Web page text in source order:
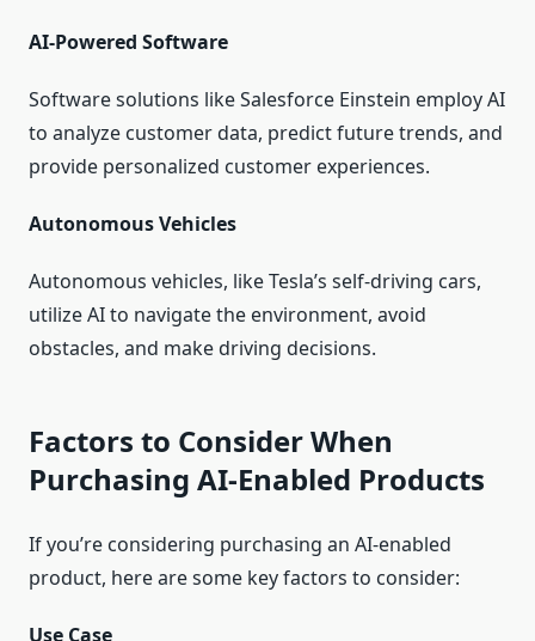
AI-Powered Software
Software solutions like Salesforce Einstein employ AI
to analyze customer data, predict future trends, and
provide personalized customer experiences.
Autonomous Vehicles
Autonomous vehicles, like Tesla’s self-driving cars,
utilize AI to navigate the environment, avoid
obstacles, and make driving decisions.
Factors to Consider When
Purchasing AI-Enabled Products
If you’re considering purchasing an AI-enabled
product, here are some key factors to consider:
Use Case